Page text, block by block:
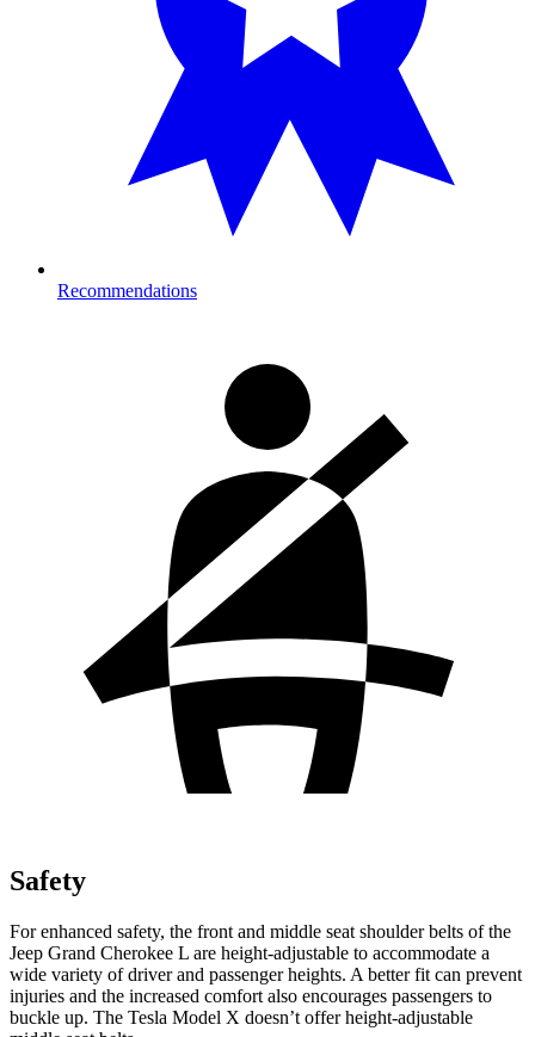
Recommendations
Safety
For enhanced safety, the front and middle seat shoulder belts of the
Jeep Grand Cherokee L are height-adjustable to accommodate a
wide variety of driver and passenger heights. A better fit can prevent
injuries and the increased comfort also encourages passengers to
buckle up. The Tesla Model X doesn’t offer height-adjustable